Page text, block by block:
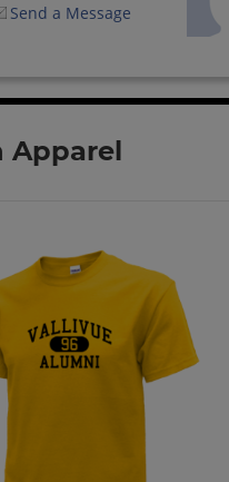
Send a Message
Schroeder-
'73
Send a Message
Steve- Rhodes '73
Apparel